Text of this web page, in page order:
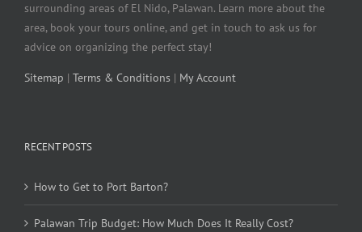
surrounding areas of El Nido, Palawan. Learn more about the
area, book your tours online, and get in touch to ask us for
advice on organizing the perfect stay!
Sitemap | Terms & Conditions | My Account
RECENT POSTS
How to Get to Port Barton?
Palawan Trip Budget: How Much Does It Really Cost?